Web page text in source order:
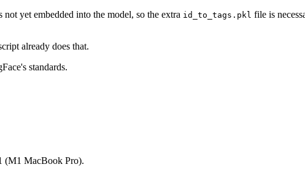
yet embedded into the model, so the extra id_to_tags.pkl file is
already does that.
standards.
(M1 MacBook Pro).